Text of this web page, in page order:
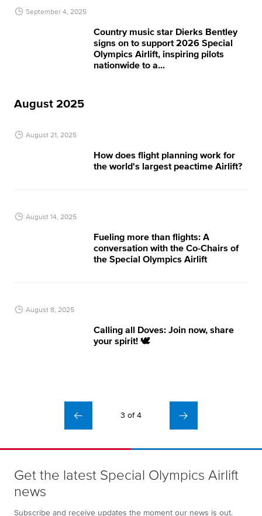
September 4, 2025
Country music star Dierks Bentley
signs on to support 2026 Special
Olympics Airlift, inspiring pilots
nationwide to a...
August 2025
August 21, 2025
How does flight planning work for
the world's largest peactime Airlift?
August 14, 2025
Fueling more than flights: A
conversation with the Co-Chairs of
the Special Olympics Airlift
August 8, 2025
Calling all Doves: Join now, share
your spirit! 🕊️
3 of 4
Get the latest Special Olympics Airlift
news
Subscribe and receive updates the moment our news is out.